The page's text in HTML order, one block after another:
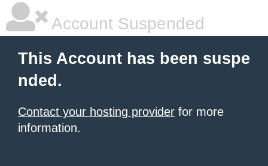
Account Suspended
This Account has been suspe
nded.
Contact your hosting provider for more
information.